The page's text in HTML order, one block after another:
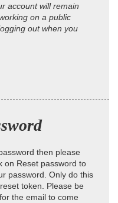
account will remain
on a public
out when you
then please
on Reset password to
password. Only do this
token. Please be
the email to come